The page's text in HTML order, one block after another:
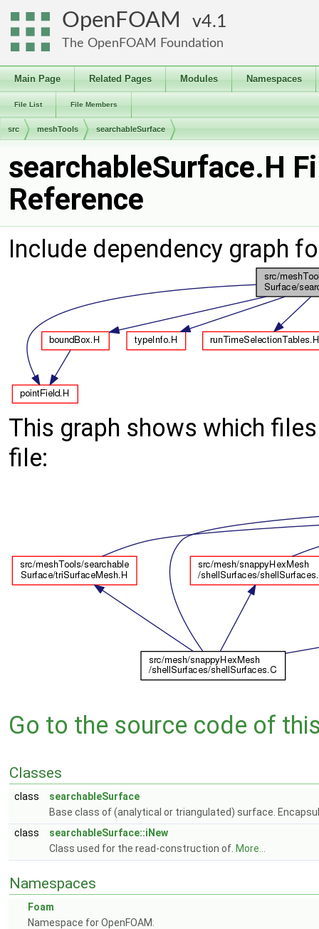
OpenFOAM 4.1
The OpenFOAM Foundation
Main Page Related Pages Modules Namespaces
File List File Members
src meshTools searchableSurface
searchableSurface.H
Reference
Include dependency graph
This graph shows which
file:
Go to the source code of
Classes
class
searchableSurface
Base class of (analytical or triangulated) surface.
class
searchableSurface::iNew
Class used for the read-construction of. More...
Namespaces
Foam
Namespace for OpenFOAM.